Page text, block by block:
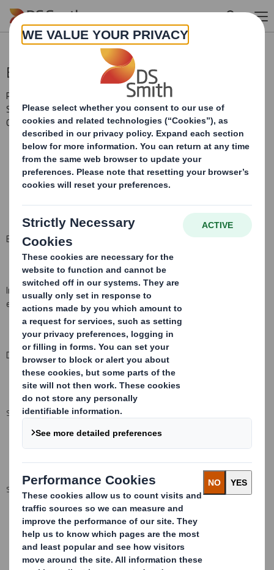
Skip to main content
Blocklisting Interim Review
RNS Number : 2865H
Smith (DS) PLC
03 November 2008
BLOCK LISTING SIX MONTHLY RETURN
Information provided on this form must be typed or printed
electronically
and provided to an ris
Date: 3 November 20 08
SUMMARY INFO
SUMMARY INFO